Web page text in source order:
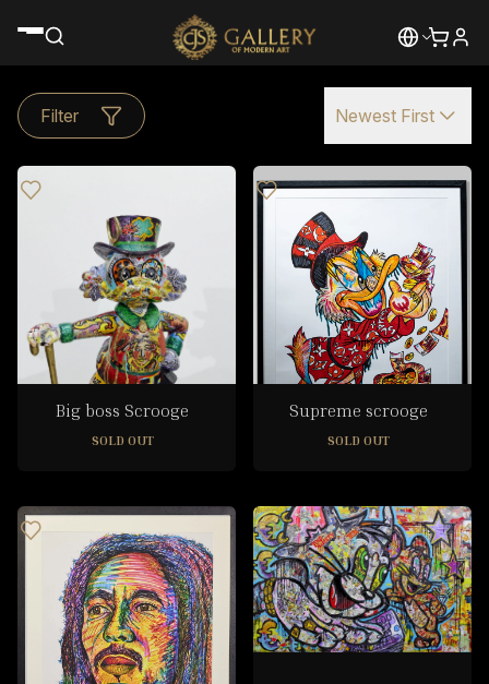
Filter Newest First
Big boss Scrooge
SOLD OUT
Supreme scrooge
SOLD OUT